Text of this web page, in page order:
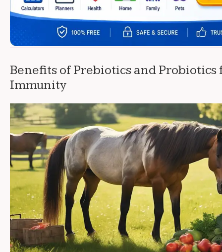
Benefits of Prebiotics and Probiotics
Immunity